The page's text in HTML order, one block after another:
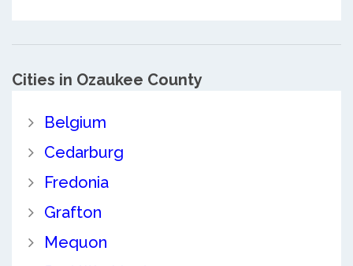
Cities in Ozaukee County
Belgium
Cedarburg
Fredonia
Grafton
Mequon